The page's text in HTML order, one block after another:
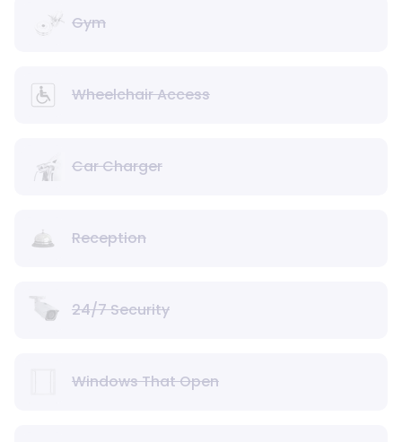
Gym
Wheelchair Access
Car Charger
Reception
24/7 Security
Windows That Open